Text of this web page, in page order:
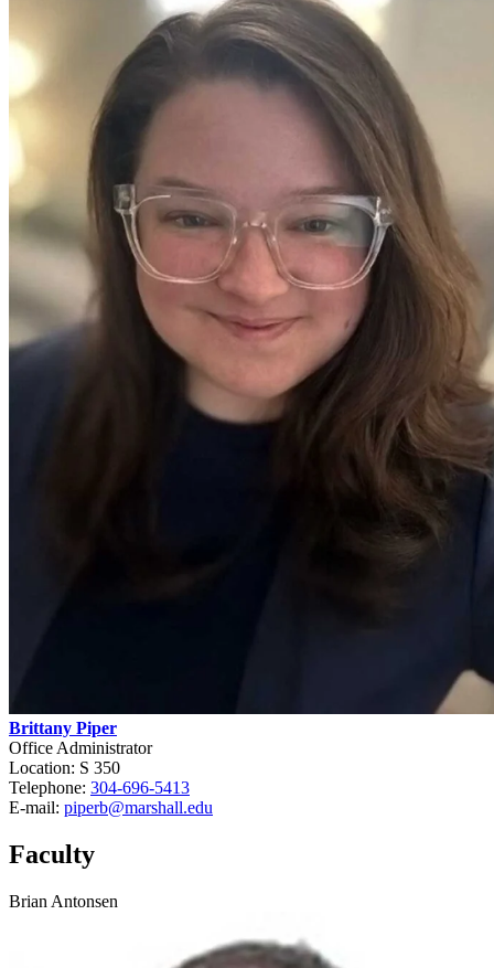
Brittany Piper
Office Administrator
Location: S 350
Telephone: 304-696-5413
E-mail: piperb@marshall.edu
Faculty
Brian Antonsen